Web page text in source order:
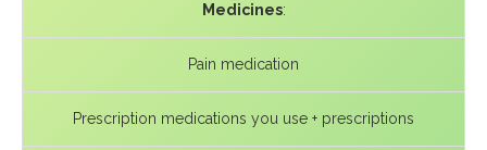
Medicines:
Pain medication
Prescription medications you use + prescriptions